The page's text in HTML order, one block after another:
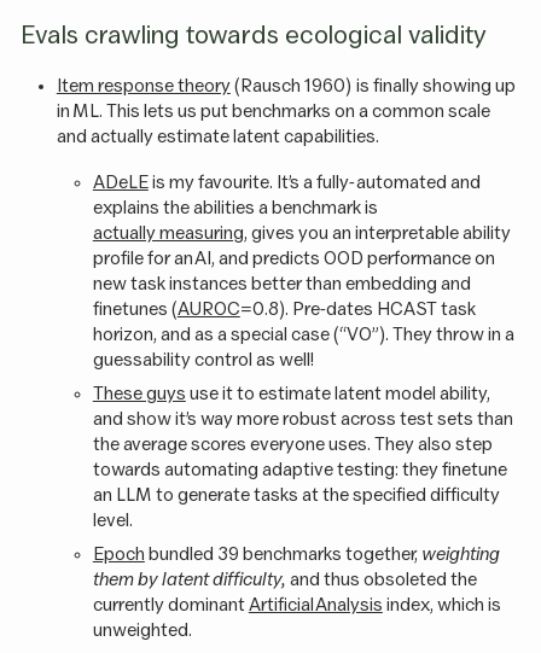
Evals crawling towards ecological validity
Item response theory(Rausch 1960) is finally showing up
in ML. This lets us put benchmarks on a common scale
and actually estimate latent capabilities.
ADeLEis my favourite. It’s a fully-automated and
explains the abilities a benchmark is
actually measuring, gives you an interpretable ability
profile for an AI, and predicts OOD performance on
new task instances better than embedding and
finetunes (AUROC=0.8). Pre-dates HCAST task
horizon, and as a special case (“VO”). They throw in a
guessability control as well!
These guys use it to estimate latent model ability,
and show it’s way more robust across test sets than
the average scores everyone uses. They also step
towards automating adaptive testing: they finetune
an LLM to generate tasks at the specified difficulty
level.
Epoch bundled 39 benchmarks together, weighting
them by latent difficulty, and thus obsoleted the
currently dominantArtificial Analysis index, which is
unweighted.